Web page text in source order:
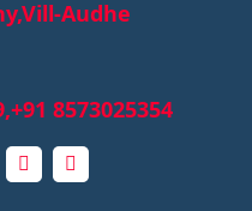
Audhe
8573025354